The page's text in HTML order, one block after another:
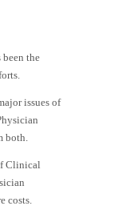
been the
issues of
both.
Clinical
costs.